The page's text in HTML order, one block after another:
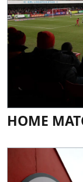
HOME